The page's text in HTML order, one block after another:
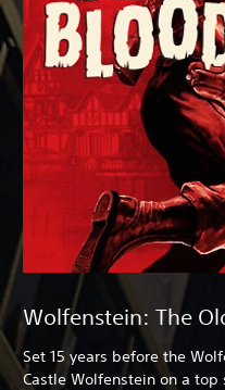
Wolfenstein: The
Set 15 years before the
Castle Wolfenstein on a